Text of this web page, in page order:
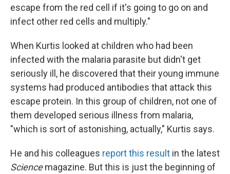
escape from the red cell if it's going to go on and
infect other red cells and multiply."
When Kurtis looked at children who had been
infected with the malaria parasite but didn't get
seriously ill, he discovered that their young immune
systems had produced antibodies that attack this
escape protein. In this group of children, not one of
them developed serious illness from malaria,
"which is sort of astonishing, actually," Kurtis says.
He and his colleagues report this result in the latest
Sciencemagazine. But this is just the beginning of